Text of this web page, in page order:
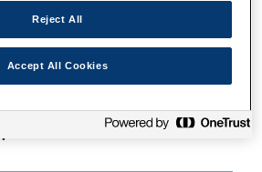
Specifications
Reject All
Accept All Cookies